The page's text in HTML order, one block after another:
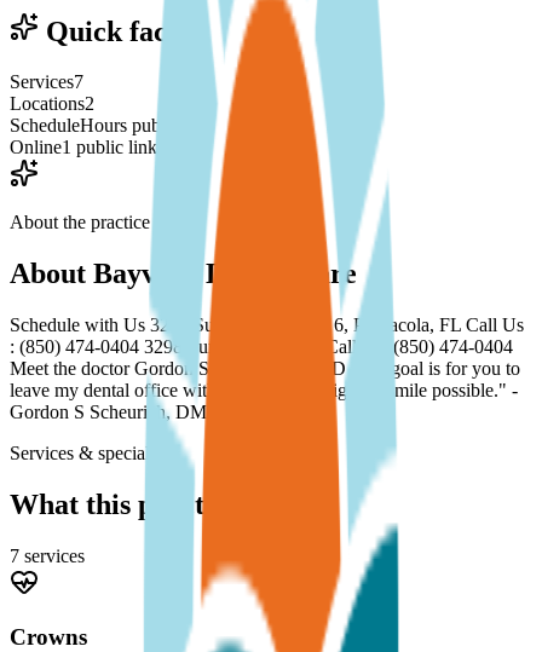
Quick facts
Services7
Locations2
ScheduleHours published
Online1 public link
About the practice
About Bayview Dental Care
Schedule with Us 3298 Summit Blvd, Ste 6, Pensacola, FL Call Us
: (850) 474-0404 3298 Summit Blvd, FL Call Us: (850) 474-0404
Meet the doctor Gordon S Scheurich, DMD "My goal is for you to
leave my dental office with the best and brightest smile possible." -
Gordon S Scheurich, DMD See More...
Services & specialties
What this practice offers
7 services
Crowns